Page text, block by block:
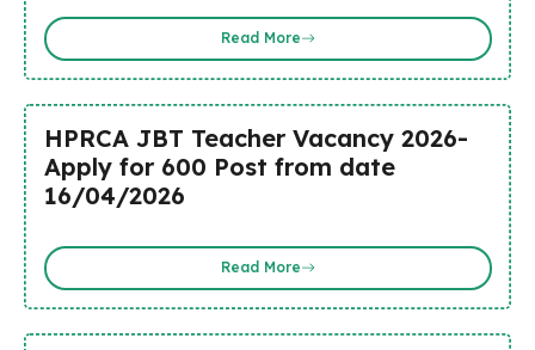
Read More
HPRCA JBT Teacher Vacancy 2026-
Apply for 600 Post from date
16/04/2026
Read More